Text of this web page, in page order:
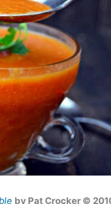
by Pat Crocker ©